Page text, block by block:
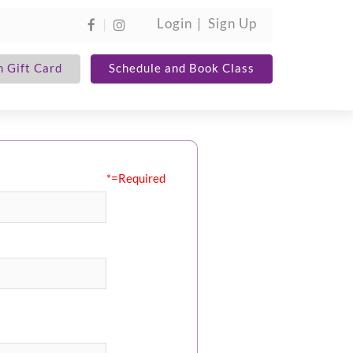
Login Sign Up
Gift Card Schedule and Book Class
*=Required